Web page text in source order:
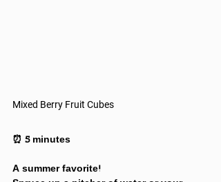
Mixed Berry Fruit Cubes
⏰ 5 minutes
A summer favorite!